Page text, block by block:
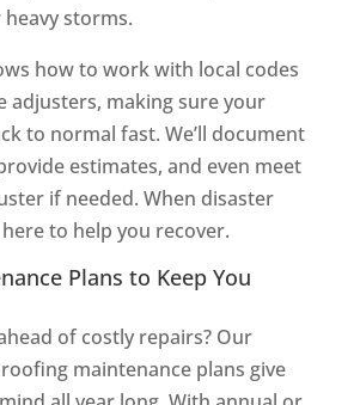
storms.
how to work with local codes
adjusters, making sure your
to normal fast. We’ll document
estimates, and even meet
if needed. When disaster
to help you recover.
Plans to Keep You
of costly repairs? Our
maintenance plans give